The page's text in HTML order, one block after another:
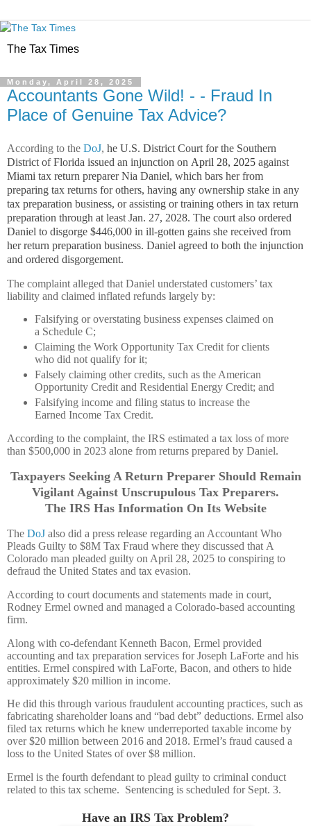
The Tax Times
Monday, April 28, 2025
Accountants Gone Wild! - - Fraud In
Place of Genuine Tax Advice?
According to the DoJ, he U.S. District Court for the Southern
District of Florida issued an injunction on April 28, 2025 against
Miami tax return preparer Nia Daniel, which bars her from
preparing tax returns for others, having any ownership stake in any
tax preparation business, or assisting or training others in tax return
preparation through at least Jan. 27, 2028. The court also ordered
Daniel to disgorge $446,000 in ill-gotten gains she received from
her return preparation business. Daniel agreed to both the injunction
and ordered disgorgement.
The complaint alleged that Daniel understated customers’ tax
liability and claimed inflated refunds largely by:
Falsifying or overstating business expenses claimed on
a Schedule C;
Claiming the Work Opportunity Tax Credit for clients
who did not qualify for it;
Falsely claiming other credits, such as the American
Opportunity Credit and Residential Energy Credit; and
Falsifying income and filing status to increase the
Earned Income Tax Credit.
According to the complaint, the IRS estimated a tax loss of more
than $500,000 in 2023 alone from returns prepared by Daniel.
Taxpayers Seeking A Return Preparer Should Remain
Vigilant Against Unscrupulous Tax Preparers.
The IRS Has Information On Its Website
The DoJ also did a press release regarding an Accountant Who
Pleads Guilty to $8M Tax Fraud where they discussed that A
Colorado man pleaded guilty on April 28, 2025 to conspiring to
defraud the United States and tax evasion.
According to court documents and statements made in court,
Rodney Ermel owned and managed a Colorado-based accounting
firm.
Along with co-defendant Kenneth Bacon, Ermel provided
accounting and tax preparation services for Joseph LaForte and his
entities. Ermel conspired with LaForte, Bacon, and others to hide
approximately $20 million in income.
He did this through various fraudulent accounting practices, such as
fabricating shareholder loans and “bad debt” deductions. Ermel also
filed tax returns which he knew underreported taxable income by
over $20 million between 2016 and 2018. Ermel’s fraud caused a
loss to the United States of over $8 million.
Ermel is the fourth defendant to plead guilty to criminal conduct
related to this tax scheme. Sentencing is scheduled for Sept. 3.
Have an IRS Tax Problem?